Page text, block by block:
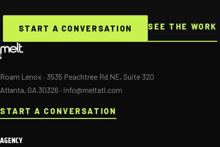
START A CONVERSATION SEE THE WORK
Roam Lenox · 3535 Peachtree Rd NE, Suite 320
Atlanta, GA 30326 · info@meltatl.com
START A CONVERSATION
AGENCY